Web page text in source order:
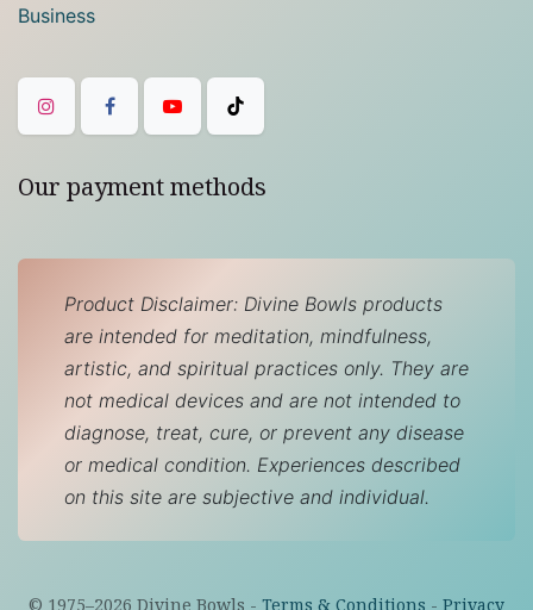
Business
Our payment methods
Product Disclaimer: Divine Bowls products
are intended for meditation, mindfulness,
artistic, and spiritual practices only. They are
not medical devices and are not intended to
diagnose, treat, cure, or prevent any disease
or medical condition. Experiences described
on this site are subjective and individual.
© 1975–2026 Divine Bowls - Terms & Conditions - Privacy